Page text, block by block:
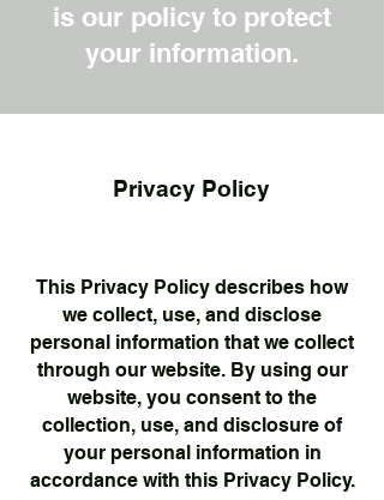
is our policy to protect
your information.
Privacy Policy
This Privacy Policy describes how
we collect, use, and disclose
personal information that we collect
through our website. By using our
website, you consent to the
collection, use, and disclosure of
your personal information in
accordance with this Privacy Policy.